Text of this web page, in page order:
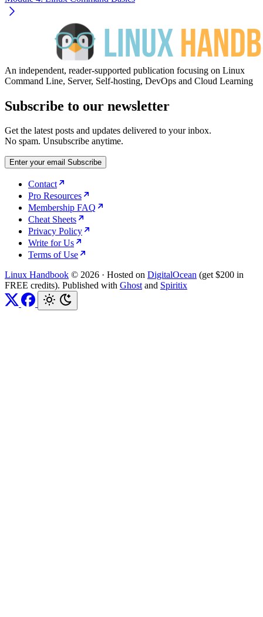
An independent, reader-supported publication focusing on Linux
Command Line, Server, Self-hosting, DevOps and Cloud Learning
Subscribe to our newsletter
Get the latest posts and updates delivered to your inbox.
No spam. Unsubscribe anytime.
Enter your email Subscribe
Contact
Pro Resources
Membership FAQ
Cheat Sheets
Privacy Policy
Write for Us
Terms of Use
Linux Handbook © 2026 · Hosted on DigitalOcean (get $200 in
FREE credits). Published with Ghostand Spiritix